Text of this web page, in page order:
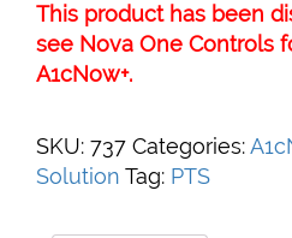
This product has been
see Nova One Controls
A1cNow+.
SKU: 737 Categories:
Solution Tag: PTS